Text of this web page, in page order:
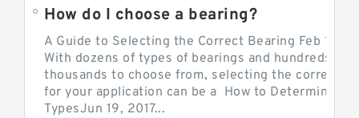
How do I choose a bearing?
A Guide to Selecting the Correct Bearing Feb 14,
With dozens of types of bearings and hundreds of
thousands to choose from, selecting the correct
for your application can be a How to Determine
TypesJun 19, 2017...